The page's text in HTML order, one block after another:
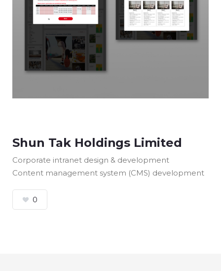
Shun Tak Holdings Limited
Corporate intranet design & development
Content management system (CMS) development
0